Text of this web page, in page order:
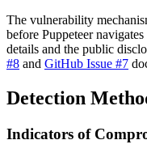
The vulnerability
before Puppeteer
details and the public
#8 and GitHub Issue #7
Detection
Indicators of